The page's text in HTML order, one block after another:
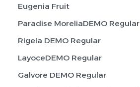
Eugenia Fruit
Paradise MoreliaDEMO Regular
Rigela DEMO Regular
LayoceDEMO Regular
Galvore DEMO Regular